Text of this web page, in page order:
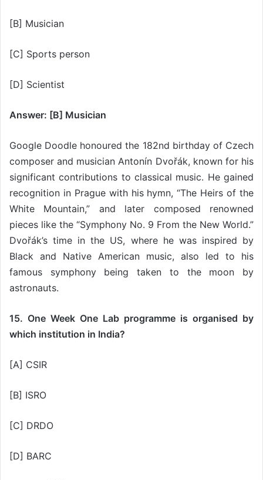
[B] Musician
[C] Sports person
[D] Scientist
Answer: [B] Musician
Google Doodle honoured the 182nd birthday of Czech
composer and musician Antonín Dvořák, known for his
significant contributions to classical music. He gained
recognition in Prague with his hymn, “The Heirs of the
White Mountain,” and later composed renowned
pieces like the “Symphony No. 9 From the New World.”
Dvořák’s time in the US, where he was inspired by
Black and Native American music, also led to his
famous symphony being taken to the moon by
astronauts.
15. One Week One Lab programme is organised by
which institution in India?
[A] CSIR
[B] ISRO
[C] DRDO
[D] BARC